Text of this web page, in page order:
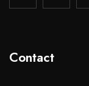
Contact